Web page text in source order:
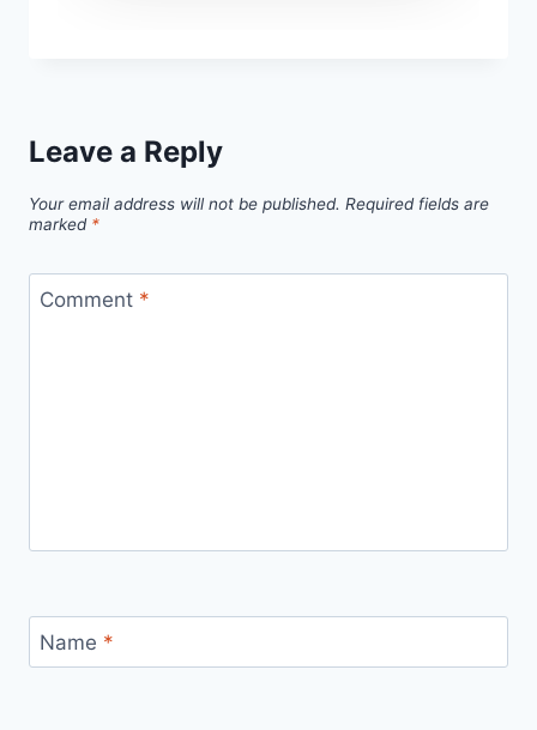
Leave a Reply
Your email address will not be published. Required fields are
marked *
Comment *
Name *